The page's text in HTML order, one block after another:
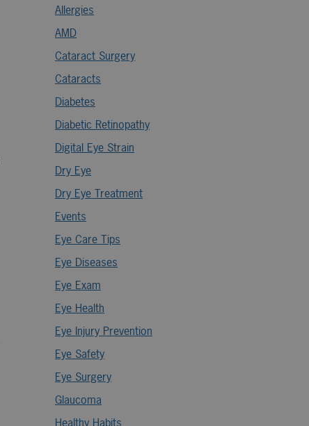
Allergies
AMD
Cataract Surgery
Cataracts
Diabetes
Diabetic Retinopathy
Digital Eye Strain
Dry Eye
Dry Eye Treatment
Events
Eye Care Tips
Eye Diseases
Eye Exam
Eye Health
Eye Injury Prevention
Eye Safety
Eye Surgery
Glaucoma
Healthy Habits